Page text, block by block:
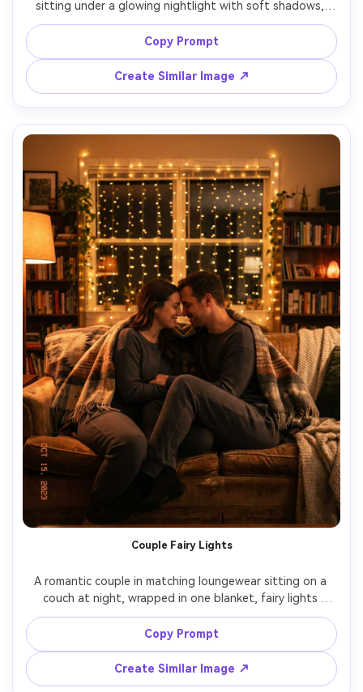
sitting under a glowing nightlight with soft shadows,
plush blanket texture, dreamy bokeh fairy lights in the
background, intimate eye-level framing, shot on Canon
R5, 50mm f/1.8, warm color temperature, ultra realistic
Copy Prompt
Create Similar Image ↗
Couple Fairy Lights
A romantic couple in matching loungewear sitting on a
couch at night, wrapped in one blanket, fairy lights
behind them creating golden bokeh, gentle forehead
touch, soft smiles, cozy apartment setting, shot on
Nikon Z7 II, 85mm f/1.8, shallow depth of field,
Copy Prompt
Create Similar Image ↗